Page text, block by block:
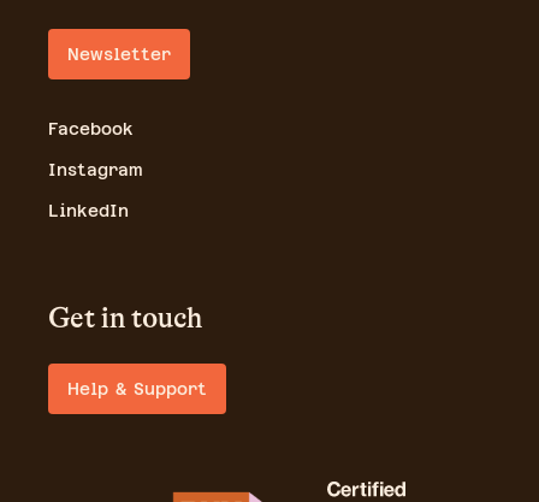
Newsletter
Facebook
Instagram
LinkedIn
Get in touch
Help & Support